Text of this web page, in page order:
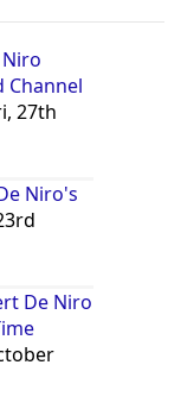
Niro
Channel
27th
Niro's
De Niro